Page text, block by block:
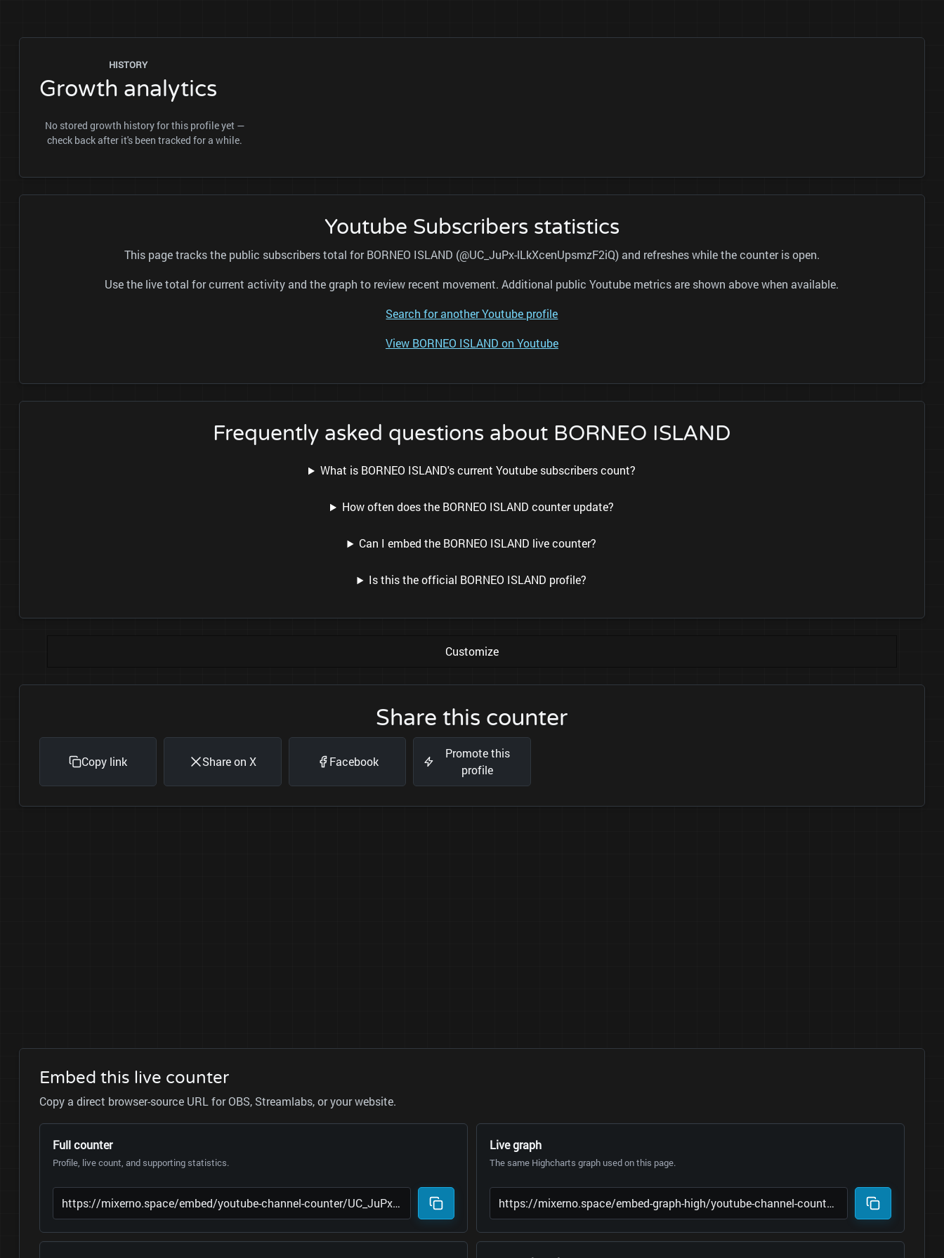
HISTORY
Growth analytics
No stored growth history for this profile yet —
check back after it's been tracked for a while.
Youtube Subscribers statistics
This page tracks the public subscribers total for BORNEO ISLAND (@UC_JuPx-lLkXcenUpsmzF2iQ) and refreshes while the counter is open.
Use the live total for current activity and the graph to review recent movement. Additional public Youtube metrics are shown above when available.
Search for another Youtube profile
View BORNEO ISLAND on Youtube
Frequently asked questions about BORNEO ISLAND
What is BORNEO ISLAND's current Youtube subscribers count?
How often does the BORNEO ISLAND counter update?
Can I embed the BORNEO ISLAND live counter?
Is this the official BORNEO ISLAND profile?
Customize
Share this counter
Copy link Share on X Facebook
Promote this
profile
Embed this live counter
Copy a direct browser-source URL for OBS, Streamlabs, or your website.
Full counter
Profile, live count, and supporting statistics.
Live graph
The same Highcharts graph used on this page.